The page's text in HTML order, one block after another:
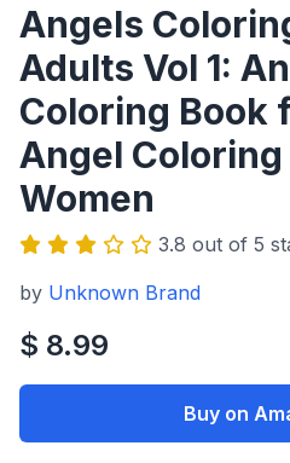
Angels
Adults Vol 1:
Coloring Book
Angel
Women
3.8 out of 5
by Unknown Brand
$ 8.99
Buy on